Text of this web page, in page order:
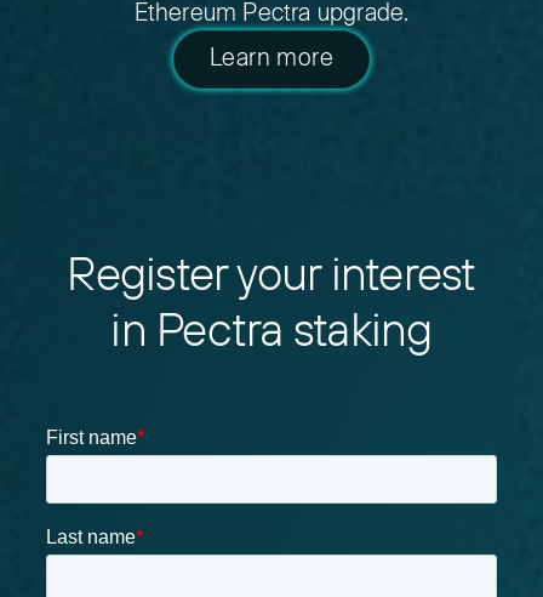
Ethereum Pectra upgrade.
Learn more
Register your interest
in Pectra staking